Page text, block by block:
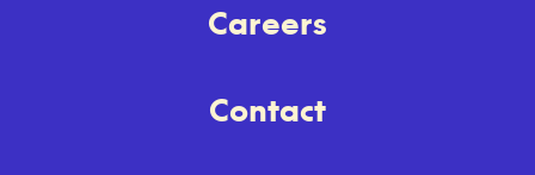
Careers
Contact